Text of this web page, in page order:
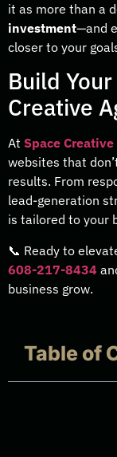
it as more than a
investment—and
closer to your
Build
Creative
At Space
websites that
results. From
lead-generation
is tailored to your
📞 Ready to
608-217-8434
business grow.
Table of